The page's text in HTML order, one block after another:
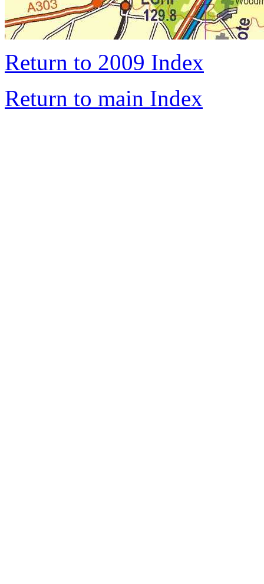
Return to 2009 Index
Return to main Index